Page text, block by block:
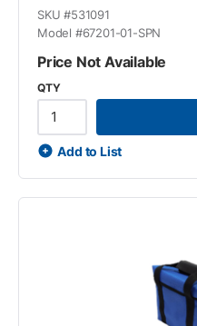
SKU #531091
Model #67201-01-SPN
Price Not Available
QTY
Add to List